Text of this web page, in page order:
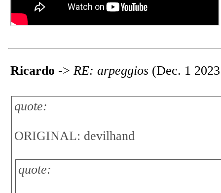
Ricardo -> RE: arpeggios (Dec. 1
quote:
ORIGINAL: devilhand
quote: